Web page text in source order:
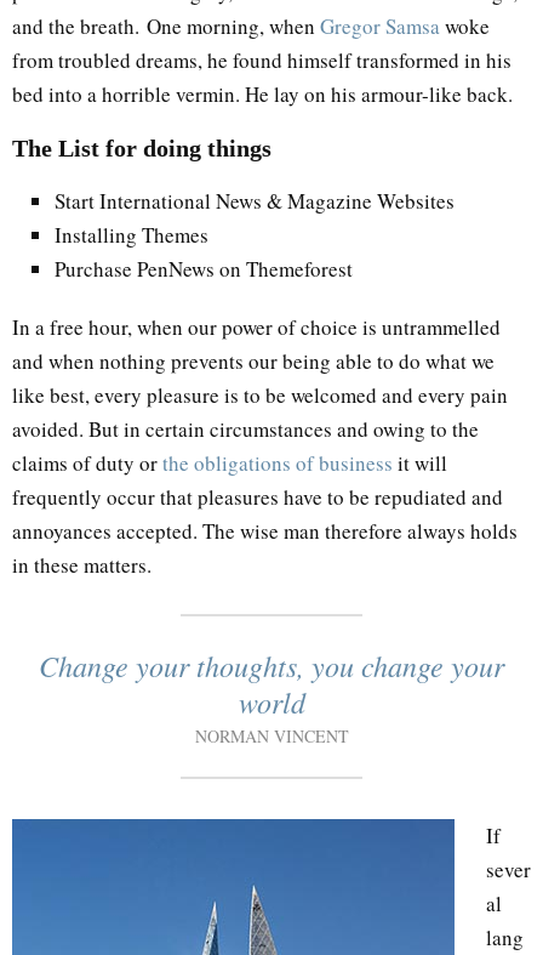
and the breath. One morning, when Gregor Samsa woke
from troubled dreams, he found himself transformed in his
bed into a horrible vermin. He lay on his armour-like back.
The List for doing things
Start International News & Magazine Websites
Installing Themes
Purchase PenNews on Themeforest
In a free hour, when our power of choice is untrammelled
and when nothing prevents our being able to do what we
like best, every pleasure is to be welcomed and every pain
avoided. But in certain circumstances and owing to the
claims of duty orthe obligations of business it will
frequently occur that pleasures have to be repudiated and
annoyances accepted. The wise man therefore always holds
in these matters.
Change your thoughts, you change your
world
NORMAN VINCENT
If
sever
al
lang